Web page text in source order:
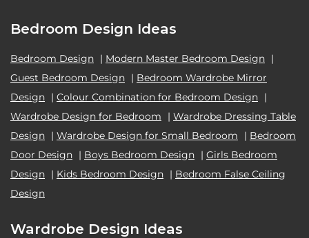
Bedroom Design Ideas
Bedroom Design | Modern Master Bedroom Design |
Guest Bedroom Design | Bedroom Wardrobe Mirror
Design | Colour Combination for Bedroom Design |
Wardrobe Design for Bedroom
| Wardrobe Dressing Table
Design | Wardrobe Design for Small Bedroom | Bedroom
Door Design | Boys Bedroom Design | Girls Bedroom
Design | Kids Bedroom Design | Bedroom False Ceiling
Design
Wardrobe Design Ideas